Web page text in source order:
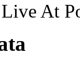
At